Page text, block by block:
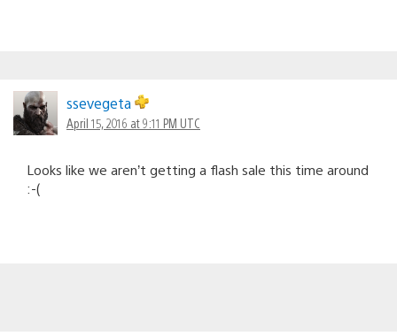
ssevegeta
April 15, 2016 at 9:11 PM UTC
Looks like we aren’t getting a flash sale this time around
:-(